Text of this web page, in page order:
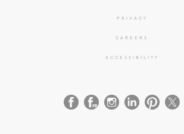
PRIVACY
CAREERS
ACCESSIBILITY